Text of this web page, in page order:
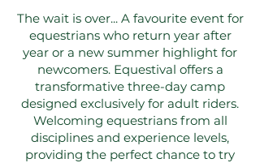
The wait is over... A favourite event for
equestrians who return year after
year or a new summer highlight for
newcomers. Equestival offers a
transformative three-day camp
designed exclusively for adult riders.
Welcoming equestrians from all
disciplines and experience levels,
providing the perfect chance to try